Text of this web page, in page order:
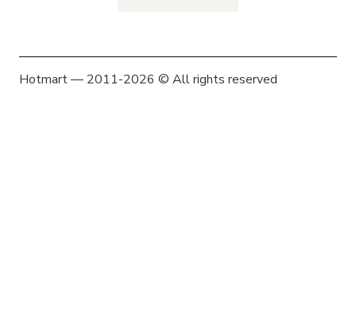
Hotmart — 2011-2026 © All rights reserved